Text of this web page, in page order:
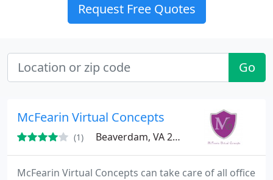
Request Free Quotes
Go
McFearin Virtual Concepts
(1) Beaverdam, VA 23015
McFearin Virtual Concepts can take care of all office